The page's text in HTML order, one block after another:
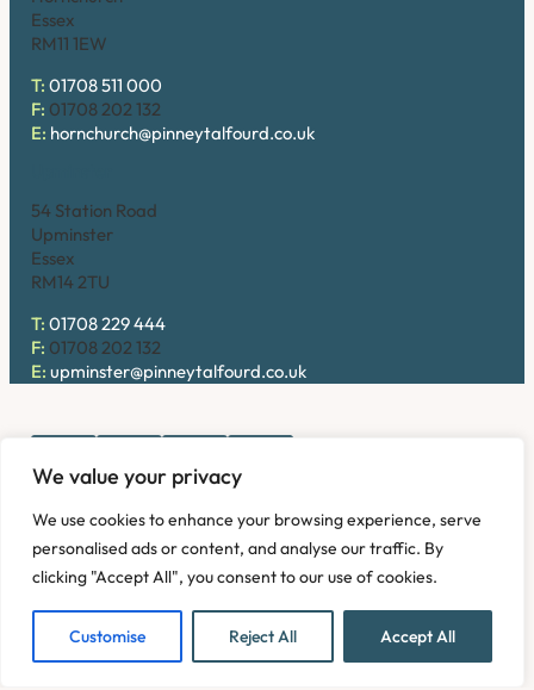
We value your privacy
We use cookies to enhance your browsing experience, serve
personalised ads or content, and analyse our traffic. By
clicking "Accept All", you consent to our use of cookies.
Customise Reject All Accept All
Essex
RM11 1EW
T: 01708 511 000
F: 01708 202 132
E: hornchurch@pinneytalfourd.co.uk
54 Station Road
Upminster
Essex
RM14 2TU
T: 01708 229 444
F: 01708 202 132
E: upminster@pinneytalfourd.co.uk
address: 54 Station Road, Upminster, Essex RM14 2TU,
United Kingdom. Company No: OC324736.
Sitemap